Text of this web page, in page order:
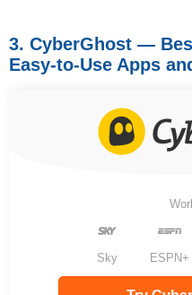
3. CyberGhost —
Easy-to-Use Apps
Sky ESPN+